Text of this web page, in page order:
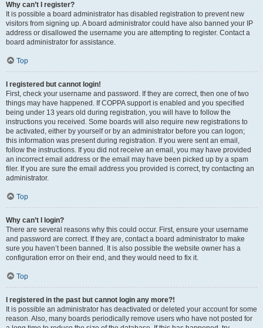
Why can’t I register?
It is possible a board administrator has disabled registration to prevent new
visitors from signing up. A board administrator could have also banned your IP
address or disallowed the username you are attempting to register. Contact a
board administrator for assistance.
Top
I registered but cannot login!
First, check your username and password. If they are correct, then one of two
things may have happened. If COPPA support is enabled and you specified
being under 13 years old during registration, you will have to follow the
instructions you received. Some boards will also require new registrations to
be activated, either by yourself or by an administrator before you can logon;
this information was present during registration. If you were sent an email,
follow the instructions. If you did not receive an email, you may have provided
an incorrect email address or the email may have been picked up by a spam
filer. If you are sure the email address you provided is correct, try contacting an
administrator.
Top
Why can’t I login?
There are several reasons why this could occur. First, ensure your username
and password are correct. If they are, contact a board administrator to make
sure you haven’t been banned. It is also possible the website owner has a
configuration error on their end, and they would need to fix it.
Top
I registered in the past but cannot login any more?!
It is possible an administrator has deactivated or deleted your account for some
reason. Also, many boards periodically remove users who have not posted for